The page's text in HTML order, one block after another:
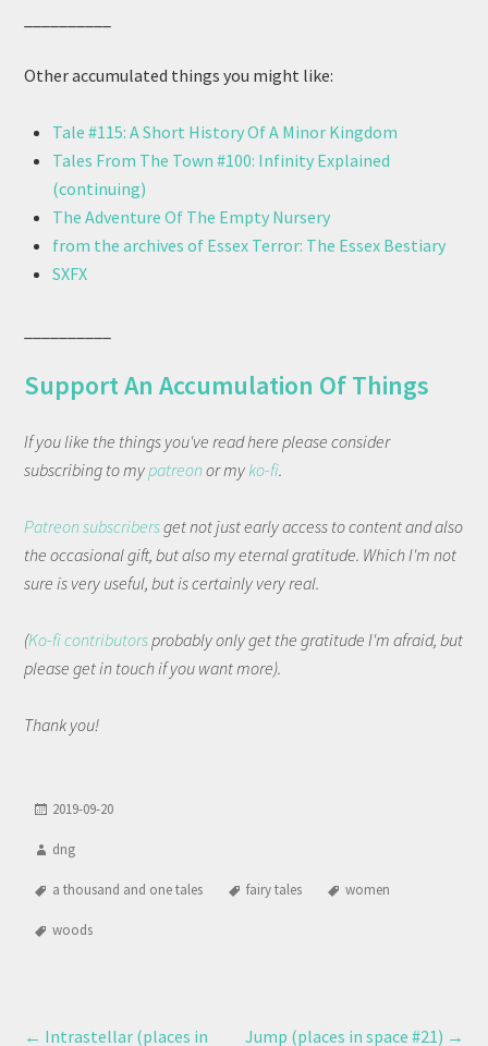
Other accumulated things you might like:
Tale #115: A Short History Of A Minor Kingdom
Tales From The Town #100: Infinity Explained
(continuing)
The Adventure Of The Empty Nursery
from the archives of Essex Terror: The Essex Bestiary
SXFX
Support An Accumulation Of Things
If you like the things you've read here please consider
subscribing to mypatreonor myko-fi.
Patreon subscribersget not just early access to content and also
the occasional gift, but also my eternal gratitude. Which I'm not
sure is very useful, but is certainly very real.
(Ko-fi contributorsprobably only get the gratitude I'm afraid, but
please get in touch if you want more).
Thank you!
2019-09-20
dng
a thousand and one tales fairy tales women
woods
← Intrastellar (places in Jump (places in space #21) →